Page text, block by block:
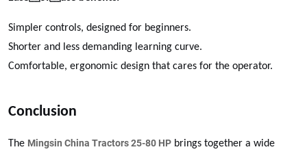
Simpler controls, designed for beginners.
Shorter and less demanding learning curve.
Comfortable, ergonomic design that cares for the operator.
Conclusion
The Mingsin China Tractors 25-80 HP brings together a wide